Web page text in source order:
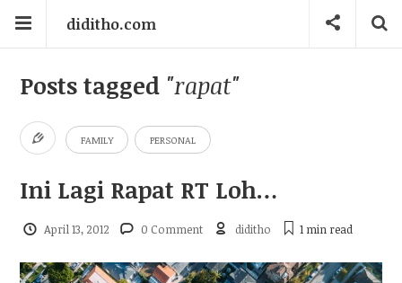
diditho.com
Posts tagged "rapat"
FAMILY PERSONAL
Ini Lagi Rapat RT Loh…
April 13, 2012 0 Comment diditho 1 min read